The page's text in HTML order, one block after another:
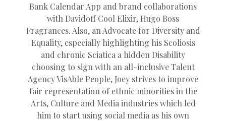
Bank Calendar App and brand collaborations
with Davidoff Cool Elixir, Hugo Boss
Fragrances. Also, an Advocate for Diversity and
Equality, especially highlighting his Scoliosis
and chronic Sciatica a hidden Disability
choosing to sign with an all-inclusive Talent
Agency VisAble People, Joey strives to improve
fair representation of ethnic minorities in the
Arts, Culture and Media industries which led
him to start using social media as his own